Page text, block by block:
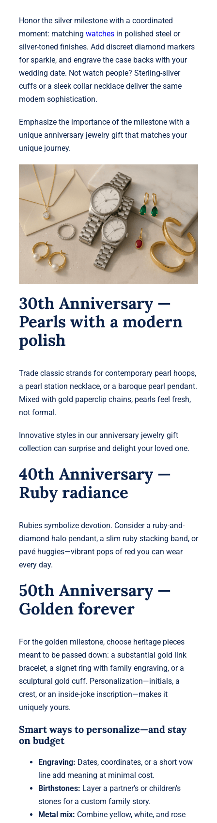
Honor the silver milestone with a coordinated
moment: matching watchesin polished steel or
silver-toned finishes. Add discreet diamond markers
for sparkle, and engrave the case backs with your
wedding date. Not watch people? Sterling-silver
cuffs or a sleek collar necklace deliver the same
modern sophistication.
Emphasize the importance of the milestone with a
unique anniversary jewelry gift that matches your
unique journey.
30th Anniversary —
Pearls with a modern
polish
Trade classic strands for contemporary pearl hoops,
a pearl station necklace, or a baroque pearl pendant.
Mixed with gold paperclip chains, pearls feel fresh,
not formal.
Innovative styles in our anniversary jewelry gift
collection can surprise and delight your loved one.
40th Anniversary —
Ruby radiance
Rubies symbolize devotion. Consider a ruby-and-
diamond halo pendant, a slim ruby stacking band, or
pavé huggies—vibrant pops of red you can wear
every day.
50th Anniversary —
Golden forever
For the golden milestone, choose heritage pieces
meant to be passed down: a substantial gold link
bracelet, a signet ring with family engraving, or a
sculptural gold cuff. Personalization—initials, a
crest, or an inside-joke inscription—makes it
uniquely yours.
Smart ways to personalize—and stay
on budget
Engraving: Dates, coordinates, or a short vow
line add meaning at minimal cost.
Birthstones: Layer a partner’s or children’s
stones for a custom family story.
Metal mix: Combine yellow, white, and rose